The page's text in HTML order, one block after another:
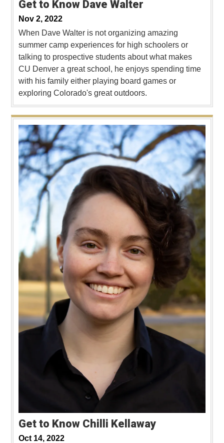
Get to Know Dave Walter
Nov 2, 2022
When Dave Walter is not organizing amazing
summer camp experiences for high schoolers or
talking to prospective students about what makes
CU Denver a great school, he enjoys spending time
with his family either playing board games or
exploring Colorado's great outdoors.
Get to Know Chilli Kellaway
Oct 14, 2022